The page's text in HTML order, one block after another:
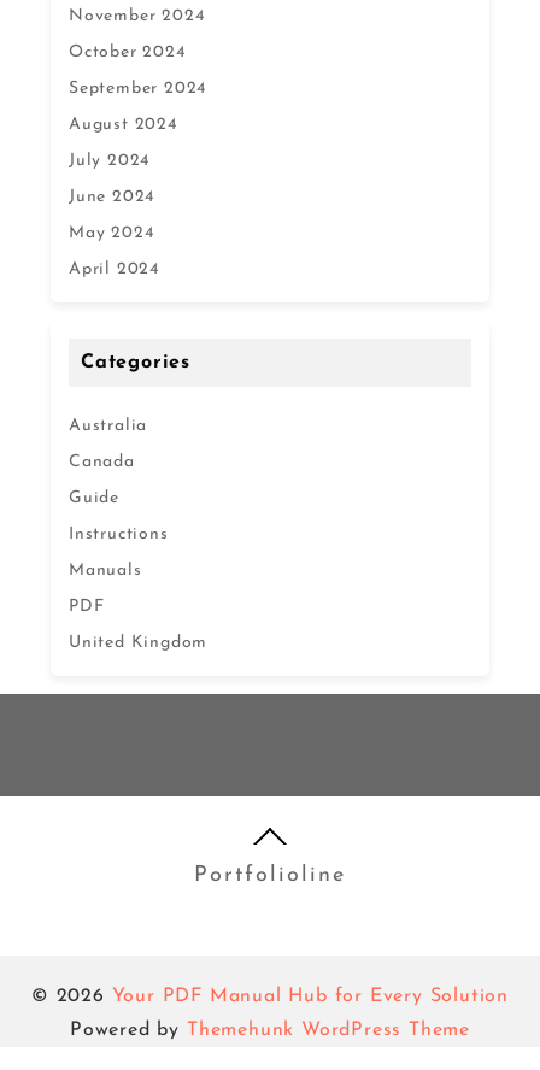
November 2024
October 2024
September 2024
August 2024
July 2024
June 2024
May 2024
April 2024
Categories
Australia
Canada
Guide
Instructions
Manuals
PDF
United Kingdom
Portfolioline
© 2026 Your PDF Manual Hub for Every Solution
Powered by
Themehunk WordPress Theme